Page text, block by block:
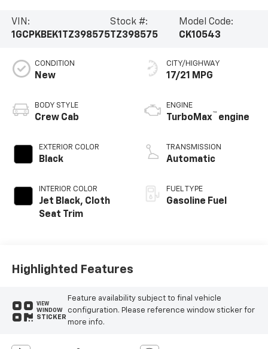
VIN:
1GCPKBEK1TZ398575
Stock #:
TZ398575
Model Code:
CK10543
CONDITION
New
BODY STYLE
Crew Cab
EXTERIOR COLOR
Black
INTERIOR COLOR
Jet Black, Cloth
Seat Trim
CITY/HIGHWAY
17/21 MPG
ENGINE
TurboMax™ engine
TRANSMISSION
Automatic
FUEL TYPE
Gasoline Fuel
Highlighted Features
VIEW
WINDOW
STICKER
Feature availability subject to final vehicle
configuration. Please reference window sticker for
more info.